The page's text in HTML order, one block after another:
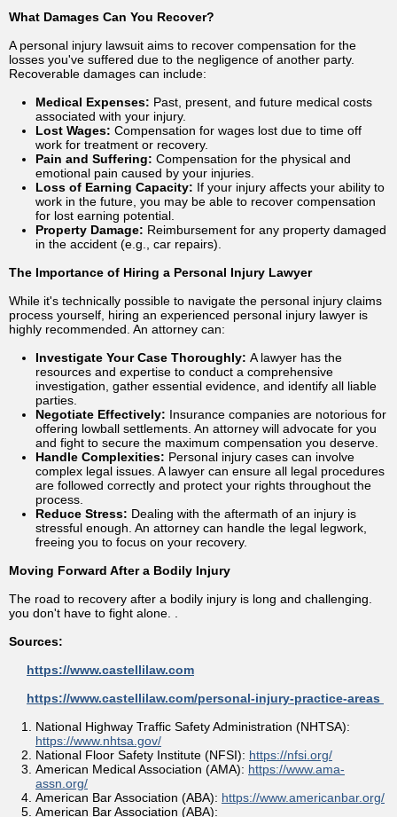
What Damages Can You Recover?
A personal injury lawsuit aims to recover compensation for the
losses you've suffered due to the negligence of another party.
Recoverable damages can include:
Medical Expenses: Past, present, and future medical costs
associated with your injury.
Lost Wages: Compensation for wages lost due to time off
work for treatment or recovery.
Pain and Suffering: Compensation for the physical and
emotional pain caused by your injuries.
Loss of Earning Capacity: If your injury affects your ability to
work in the future, you may be able to recover compensation
for lost earning potential.
Property Damage: Reimbursement for any property damaged
in the accident (e.g., car repairs).
The Importance of Hiring a Personal Injury Lawyer
While it's technically possible to navigate the personal injury claims
process yourself, hiring an experienced personal injury lawyer is
highly recommended. An attorney can:
Investigate Your Case Thoroughly: A lawyer has the
resources and expertise to conduct a comprehensive
investigation, gather essential evidence, and identify all liable
parties.
Negotiate Effectively: Insurance companies are notorious for
offering lowball settlements. An attorney will advocate for you
and fight to secure the maximum compensation you deserve.
Handle Complexities: Personal injury cases can involve
complex legal issues. A lawyer can ensure all legal procedures
are followed correctly and protect your rights throughout the
process.
Reduce Stress: Dealing with the aftermath of an injury is
stressful enough. An attorney can handle the legal legwork,
freeing you to focus on your recovery.
Moving Forward After a Bodily Injury
The road to recovery after a bodily injury is long and challenging.
you don't have to fight alone. .
Sources:
https://www.castellilaw.com
https://www.castellilaw.com/personal-injury-practice-areas
National Highway Traffic Safety Administration (NHTSA):
https://www.nhtsa.gov/
National Floor Safety Institute (NFSI): https://nfsi.org/
American Medical Association (AMA): https://www.ama-
assn.org/
American Bar Association (ABA): https://www.americanbar.org/
American Bar Association (ABA):